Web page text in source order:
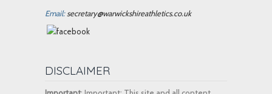
Email:secretary@warwickshireathletics.co.uk
DISCLAIMER